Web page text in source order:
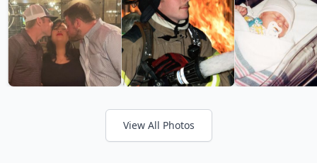
View All Photos